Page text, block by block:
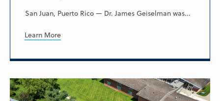
San Juan, Puerto Rico — Dr. James Geiselman was...
Learn More